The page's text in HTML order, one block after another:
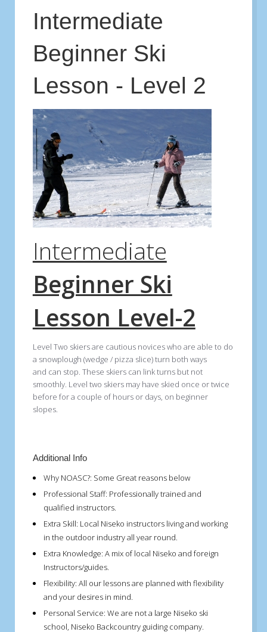
Intermediate
Beginner Ski
Lesson - Level 2
Intermediate
Beginner Ski
Lesson Level-2
Level Two skiers are cautious novices who are able to do
a snowplough (wedge / pizza slice) turn both ways
and can stop. These skiers can link turns but not
smoothly. Level two skiers may have skied once or twice
before for a couple of hours or days, on beginner
slopes.
Additional Info
Why NOASC?: Some Great reasons below
Professional Staff: Professionally trained and
qualified instructors.
Extra Skill: Local Niseko instructors living and working
in the outdoor industry all year round.
Extra Knowledge: A mix of local Niseko and foreign
Instructors/guides.
Flexibility: All our lessons are planned with flexibility
and your desires in mind.
Personal Service: We are not a large Niseko ski
school, Niseko Backcountry guiding company.